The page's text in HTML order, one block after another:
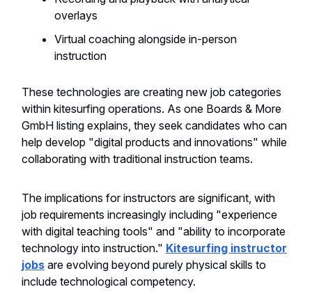
overlays
Virtual coaching alongside in-person
instruction
These technologies are creating new job categories
within kitesurfing operations. As one Boards & More
GmbH listing explains, they seek candidates who can
help develop "digital products and innovations" while
collaborating with traditional instruction teams.
The implications for instructors are significant, with
job requirements increasingly including "experience
with digital teaching tools" and "ability to incorporate
technology into instruction." Kitesurfing instructor
jobs are evolving beyond purely physical skills to
include technological competency.